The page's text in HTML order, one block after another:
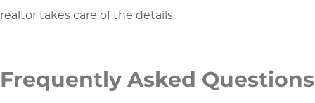
realtor takes care of the details.
Frequently Asked Questions